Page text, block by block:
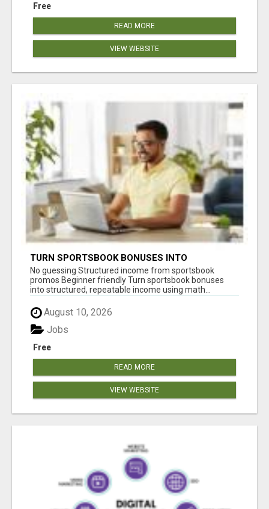
Free
READ MORE
VIEW WEBSITE
TURN SPORTSBOOK BONUSES INTO
STRUCTURED, REPEATABLE INCOME USING
MATH, NOT LUCK
No guessing Structured income from sportsbook
promos Beginner friendly Turn sportsbook bonuses
into structured, repeatable income using math...
August 10, 2026
Free
Jobs
READ MORE
VIEW WEBSITE